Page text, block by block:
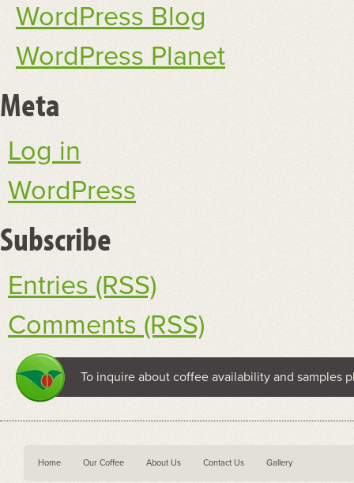
WordPress Blog
WordPress Planet
Meta
Log in
WordPress
Subscribe
Entries (RSS)
Comments (RSS)
To inquire about coffee availability and samples
Home Our Coffee About Us Contact Us Gallery